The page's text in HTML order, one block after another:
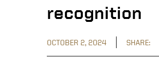
recognition
OCTOBER 2, 2024 SHARE: